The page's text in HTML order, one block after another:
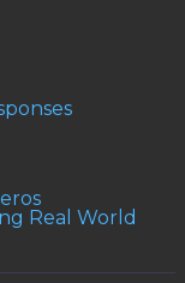
Real World